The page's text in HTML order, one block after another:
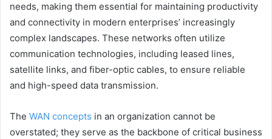
needs, making them essential for maintaining productivity
and connectivity in modern enterprises’ increasingly
complex landscapes. These networks often utilize
communication technologies, including leased lines,
satellite links, and fiber-optic cables, to ensure reliable
and high-speed data transmission.
The WAN concepts in an organization cannot be
overstated; they serve as the backbone of critical business